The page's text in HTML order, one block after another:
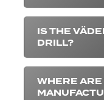
IS THE
DRILL?
WHERE